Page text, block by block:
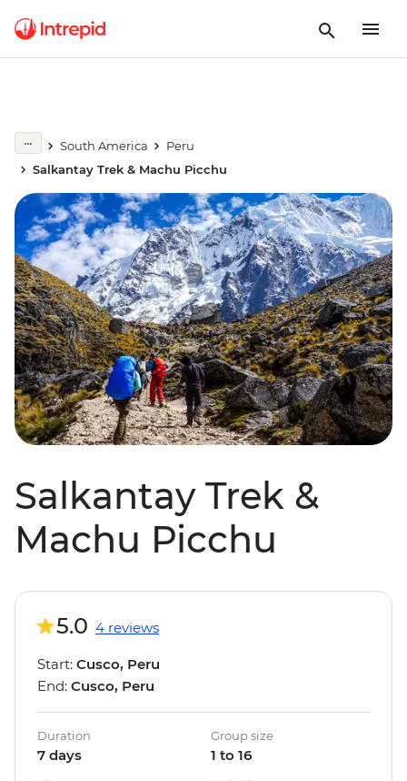
South America
Peru
Salkantay Trek & Machu Picchu
Salkantay Trek &
Machu Picchu
5.0 4 reviews
Start: Cusco, Peru
End: Cusco, Peru
Duration
7 days
Group size
1 to 16